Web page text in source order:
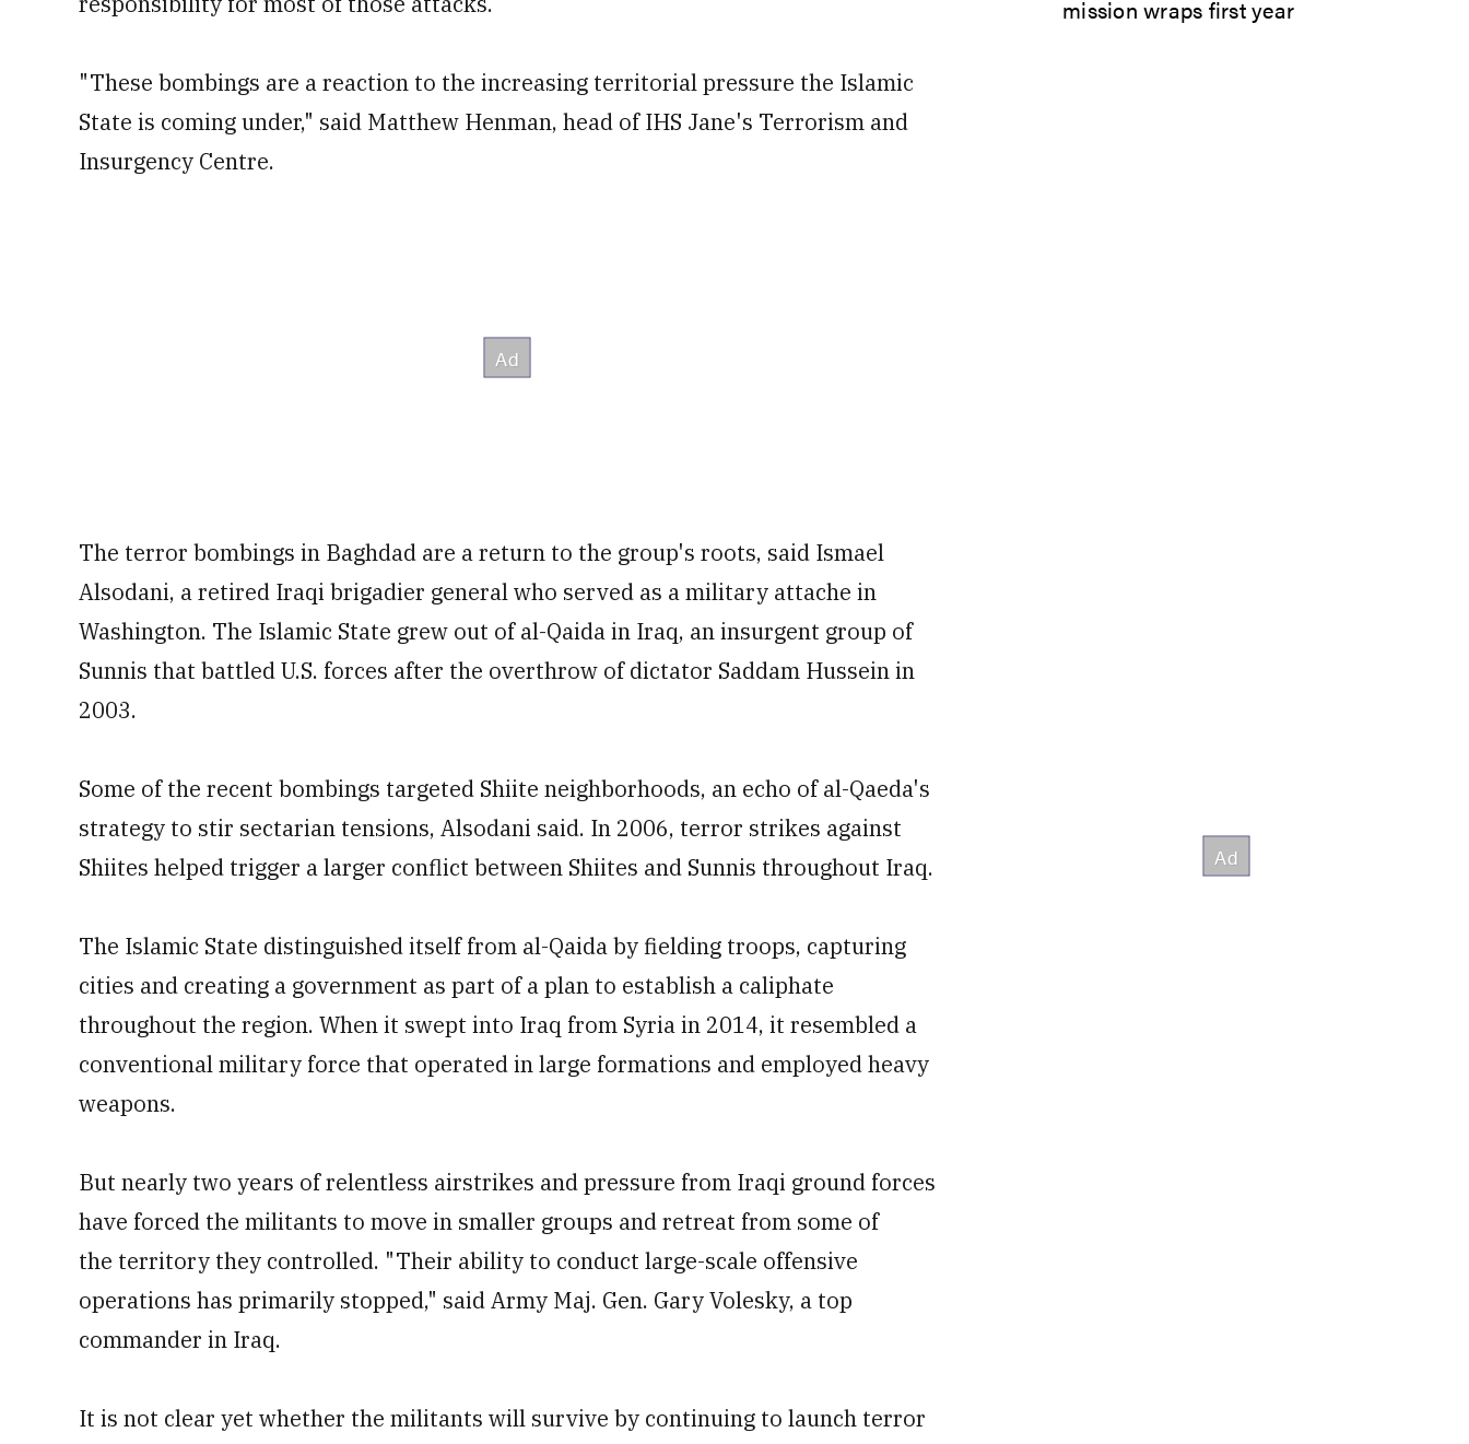
"These bombings are a reaction to the increasing territorial pressure the Islamic
State is coming under," said Matthew Henman, head of IHS Jane's Terrorism and
Insurgency Centre.
The terror bombings in Baghdad are a return to the group's roots, said Ismael
Alsodani, a retired Iraqi brigadier general who served as a military attache in
Washington. The Islamic State grew out of al-Qaida in Iraq, an insurgent group of
Sunnis that battled U.S. forces after the overthrow of dictator Saddam Hussein in
2003.
Some of the recent bombings targeted Shiite neighborhoods, an echo of al-Qaeda's
strategy to stir sectarian tensions, Alsodani said. In 2006, terror strikes against
Shiites helped trigger a larger conflict between Shiites and Sunnis throughout Iraq.
The Islamic State distinguished itself from al-Qaida by fielding troops, capturing
cities and creating a government as part of a plan to establish a caliphate
throughout the region. When it swept into Iraq from Syria in 2014, it resembled a
conventional military force that operated in large formations and employed heavy
weapons.
But nearly two years of relentless airstrikes and pressure from Iraqi ground forces
have forced the militants to move in smaller groups and retreat from some of
the territory they controlled. "Their ability to conduct large-scale offensive
operations has primarily stopped," said Army Maj. Gen. Gary Volesky, a top
commander in Iraq.
It is not clear yet whether the militants will survive by continuing to launch terror
mission wraps first year